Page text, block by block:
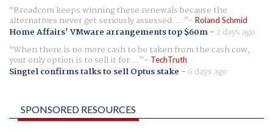
Broadcom keeps winning these renewals because the
alternatives never get seriously assessed. ... Roland Schmid
Home Affairs' VMware arrangements top $60m- 2 days ago
When there is no more cash to be taken from the cash cow,
your only option is to sell it for ... TechTruth
Singtel confirms talks to sell Optus stake - 6 days ago
SPONSORED RESOURCES